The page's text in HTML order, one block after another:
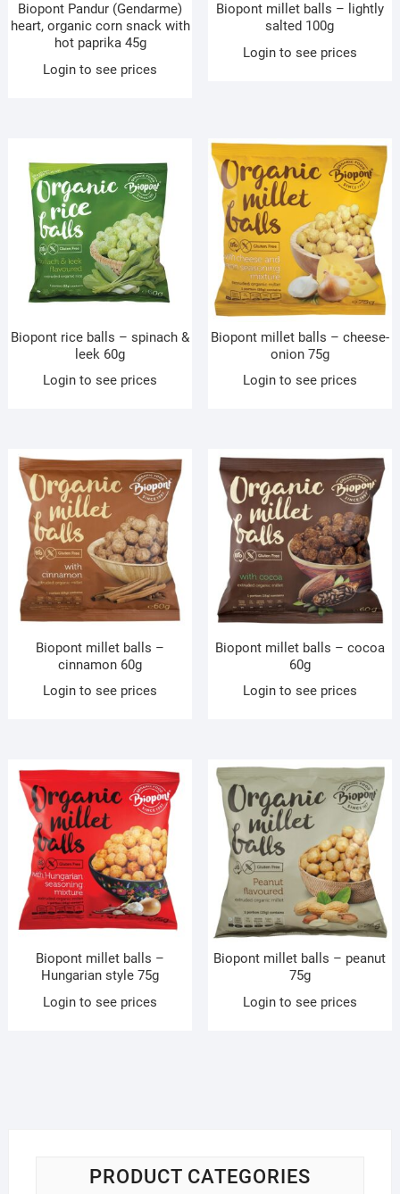
Biopont Pandur (Gendarme)
heart, organic corn snack with
hot paprika 45g
Login to see prices
Biopont millet balls – lightly
salted 100g
Login to see prices
Biopont rice balls – spinach &
leek 60g
Login to see prices
Biopont millet balls – cheese-
onion 75g
Login to see prices
Biopont millet balls –
cinnamon 60g
Login to see prices
Biopont millet balls – cocoa
60g
Login to see prices
Biopont millet balls –
Hungarian style 75g
Login to see prices
Biopont millet balls – peanut
75g
Login to see prices
PRODUCT CATEGORIES